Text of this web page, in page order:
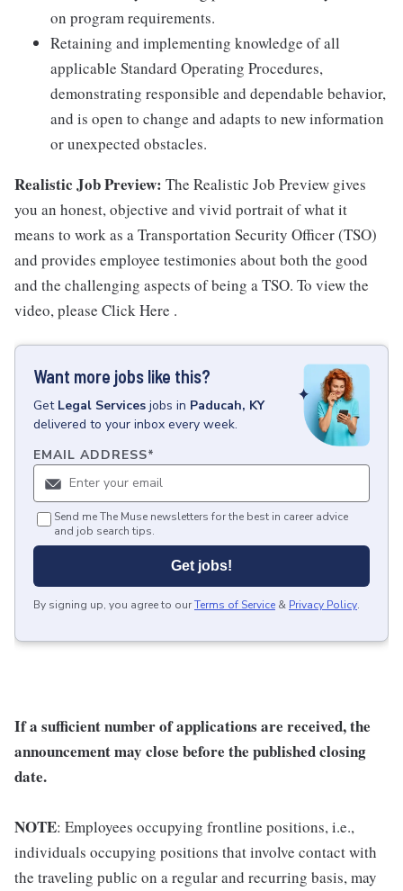
on program requirements.
Retaining and implementing knowledge of all
applicable Standard Operating Procedures,
demonstrating responsible and dependable behavior,
and is open to change and adapts to new information
or unexpected obstacles.
Realistic Job Preview: The Realistic Job Preview gives
you an honest, objective and vivid portrait of what it
means to work as a Transportation Security Officer (TSO)
and provides employee testimonies about both the good
and the challenging aspects of being a TSO. To view the
video, please Click Here .
Want more jobs like this?
Get Legal Services jobs in Paducah, KY
delivered to your inbox every week.
EMAIL ADDRESS*
Send me The Muse newsletters for the best in career advice
and job search tips.
Get jobs!
By signing up, you agree to ourTerms of Service & Privacy Policy.
If a sufficient number of applications are received, the
announcement may close before the published closing
date.
NOTE: Employees occupying frontline positions, i.e.,
individuals occupying positions that involve contact with
the traveling public on a regular and recurring basis, may